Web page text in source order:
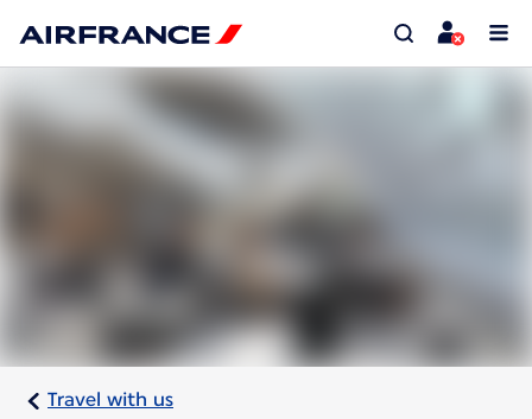
Travel with us